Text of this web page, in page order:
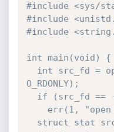
#include <sys/
#include
#include
int main(void) {
O_RDONLY);